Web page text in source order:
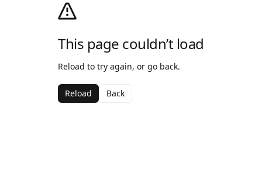
This page couldn’t load
Reload to try again, or go back.
Reload Back